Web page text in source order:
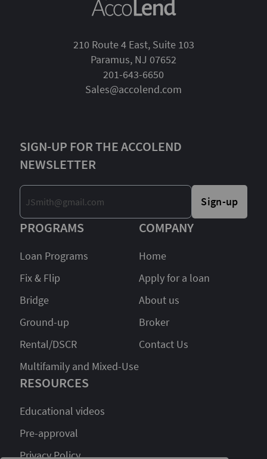
210 Route 4 East, Suite 103
Paramus, NJ 07652
201-643-6650
Sales@accolend.com
SIGN-UP FOR THE ACCOLEND
NEWSLETTER
Sign-up
PROGRAMS
Loan Programs
Fix & Flip
Bridge
Ground-up
Rental/DSCR
Multifamily and Mixed-Use
RESOURCES
Educational videos
Pre-approval
Privacy Policy
COMPANY
Home
Apply for a loan
About us
Broker
Contact Us